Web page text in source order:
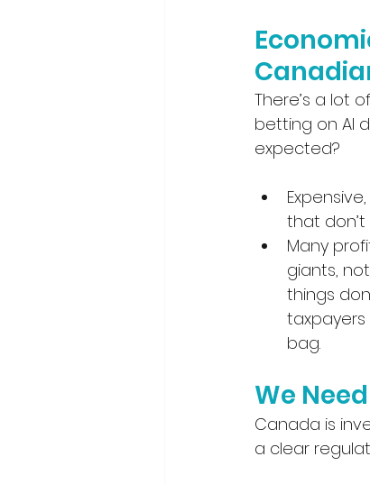
There’s a lot
betting on AI
expected?
that don’t
Many
giants,
things
bag.
We
Canada is
a clear